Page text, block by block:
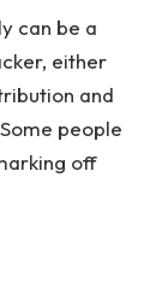
can be a
either
and
people
off